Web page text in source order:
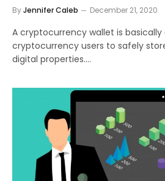
ByJennifer Caleb December 21, 2020
A cryptocurrency wallet is
cryptocurrency users to safely
digital properties.…